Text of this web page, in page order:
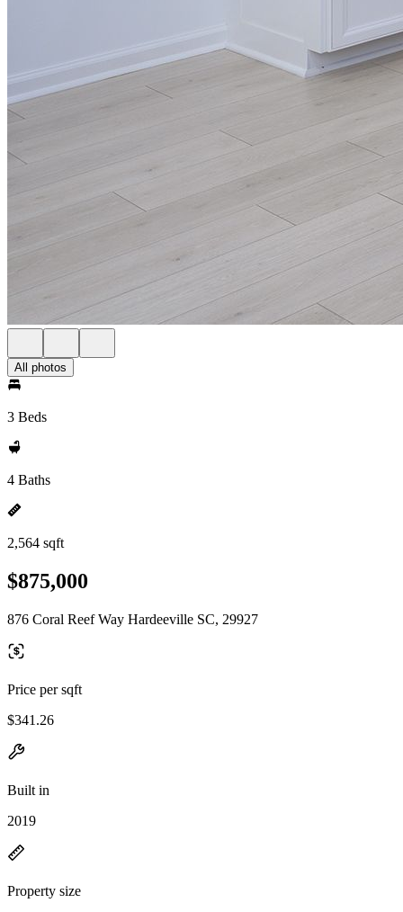
All photos
3 Beds
4 Baths
2,564 sqft
$875,000
876 Coral Reef Way Hardeeville SC, 29927
Price per sqft
$341.26
Built in
2019
Property size